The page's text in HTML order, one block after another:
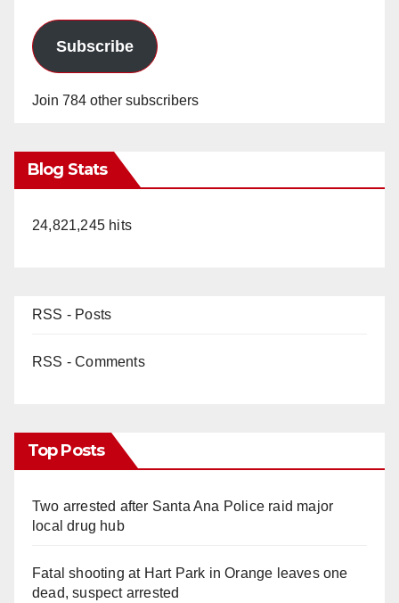
Subscribe
Join 784 other subscribers
Blog Stats
24,821,245 hits
RSS - Posts
RSS - Comments
Top Posts
Two arrested after Santa Ana Police raid major
local drug hub
Fatal shooting at Hart Park in Orange leaves one
dead, suspect arrested